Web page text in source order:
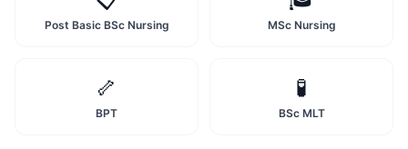
Post Basic BSc Nursing MSc Nursing
🦴
BPT
🧪
BSc MLT